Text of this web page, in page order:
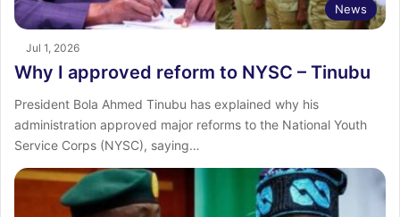
News
Jul 1, 2026
Why I approved reform to NYSC – Tinubu
President Bola Ahmed Tinubu has explained why his
administration approved major reforms to the National Youth
Service Corps (NYSC), saying…